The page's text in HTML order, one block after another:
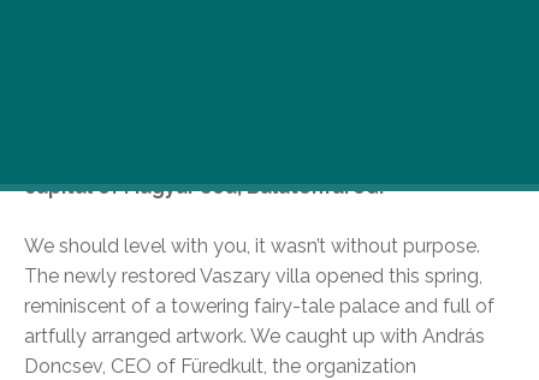
capital of Magyar sea, Balatonfüred.
We should level with you, it wasn’t without purpose.
The newly restored Vaszary villa opened this spring,
reminiscent of a towering fairy-tale palace and full of
artfully arranged artwork. We caught up with András
Doncsev, CEO of Füredkult, the organization